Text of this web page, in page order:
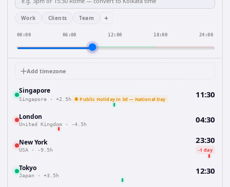
Work Clients Team +
00:00 06:00 12:00 18:00 24:00
Add timezone
Singapore
Singapore · +2.5h 🔔 Public Holiday in 3d — National Day 11:30
London
United Kingdom · -4.5h 04:30
New York
USA · -9.5h
23:30
-1 day
Tokyo
Japan · +3.5h 12:30